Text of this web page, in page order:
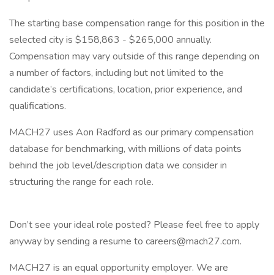
The starting base compensation range for this position in the
selected city is $158,863 - $265,000 annually.
Compensation may vary outside of this range depending on
a number of factors, including but not limited to the
candidate’s certifications, location, prior experience, and
qualifications.
MACH27 uses Aon Radford as our primary compensation
database for benchmarking, with millions of data points
behind the job level/description data we consider in
structuring the range for each role.
Don’t see your ideal role posted? Please feel free to apply
anyway by sending a resume to careers@mach27.com.
MACH27 is an equal opportunity employer. We are